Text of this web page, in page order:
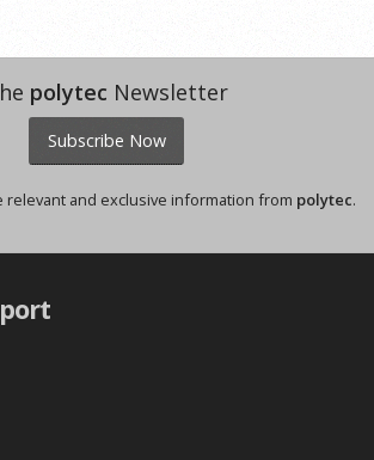
polytec Newsletter
Subscribe Now
relevant and exclusive information from polytec.